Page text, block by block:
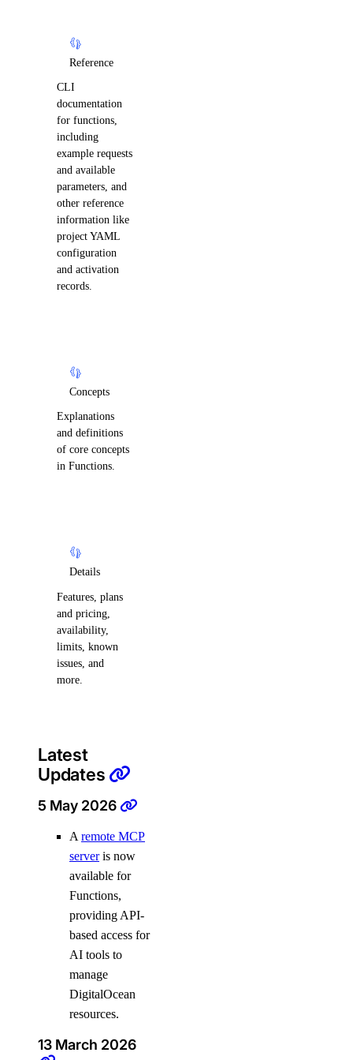
Reference
CLI
documentation
for functions,
including
example requests
and available
parameters, and
other reference
information like
project YAML
configuration
and activation
records.
Concepts
Explanations
and definitions
of core concepts
in Functions.
Details
Features, plans
and pricing,
availability,
limits, known
issues, and
more.
Latest
Updates
5 May 2026
A remote MCP
serveris now
available for
Functions,
providing API-
based access for
AI tools to
manage
DigitalOcean
resources.
13 March 2026